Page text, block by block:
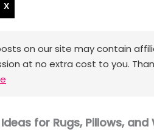
X
on our site may contain
at no extra cost to you.
for Rugs, Pillows, and